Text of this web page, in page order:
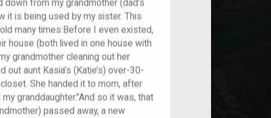
from my grandmother (dad’s
it is being used by my sister. This
many times:Before I even existed,
house (both lived in one house with
grandmother cleaning out her
aunt Kasia’s (Katie’s) over-30-
She handed it to mom, after
granddaughter.”And so it was, that
passed away, a new